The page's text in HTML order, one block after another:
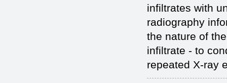
infiltrates with
radiography
the nature of
infiltrate - to
repeated X-ray